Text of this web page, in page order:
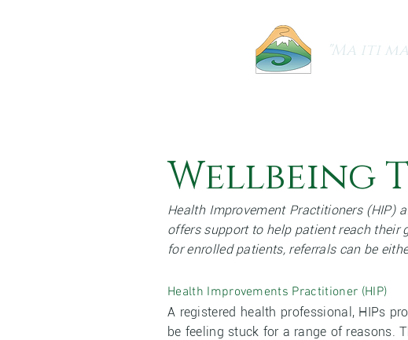
"Ma iti
Wellbeing
Health Improvement Practitioners (HIP)
offers support to help patient reach their
for enrolled patients, referrals can be
Health Improvements Practitioner (HIP)
A registered health professional, HIPs
be feeling stuck for a range of reasons.